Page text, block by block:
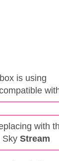
is using
with
SkyStream